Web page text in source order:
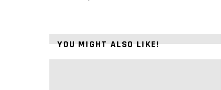
YOU MIGHT ALSO LIKE!